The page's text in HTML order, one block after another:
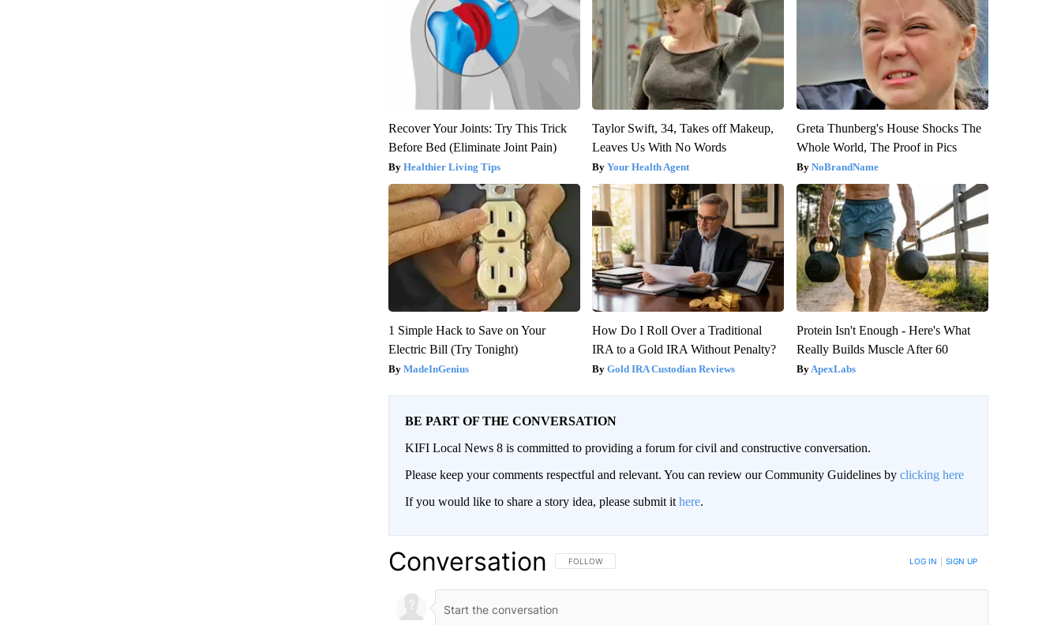
Recover Your Joints: Try This Trick
Before Bed (Eliminate Joint Pain)
Healthier Living Tips
Taylor Swift, 34, Takes off Makeup,
Leaves Us With No Words
Your Health Agent
Greta Thunberg's House Shocks The
Whole World, The Proof in Pics
NoBrandName
1 Simple Hack to Save on Your
Electric Bill (Try Tonight)
MadeInGenius
How Do I Roll Over a Traditional
IRA to a Gold IRA Without Penalty?
Gold IRA Custodian Reviews
Protein Isn't Enough - Here's What
Really Builds Muscle After 60
ApexLabs
BE PART OF THE CONVERSATION
KIFI Local News 8 is committed to providing a forum for civil and constructive conversation.
Please keep your comments respectful and relevant. You can review our Community Guidelines by clicking here
If you would like to share a story idea, please submit it here.
Conversation FOLLOW THIS CONVERSATION TO BE NOTIFIED WHEN NEW COMMENTS ARE POSTED
FOLLOW LOG IN SIGN UP